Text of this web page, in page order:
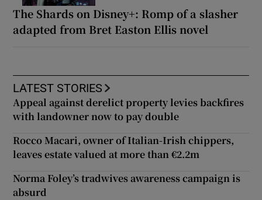
The Shards on Disney+: Romp of a slasher
adapted from Bret Easton Ellis novel
LATEST STORIES
Appeal against derelict property levies backfires
with landowner now to pay double
Rocco Macari, owner of Italian-Irish chippers,
leaves estate valued at more than €2.2m
Norma Foley’s tradwives awareness campaign is
absurd